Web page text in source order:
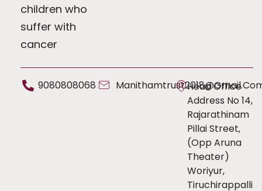
children who
suffer with
cancer
9080808068
Head Office
Address No 14,
Rajarathinam
Pillai Street,
(Opp Aruna
Theater)
Woriyur,
Tiruchirappalli